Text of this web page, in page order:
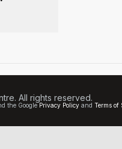
All rights reserved.
the GooglePrivacy Policy and Terms of